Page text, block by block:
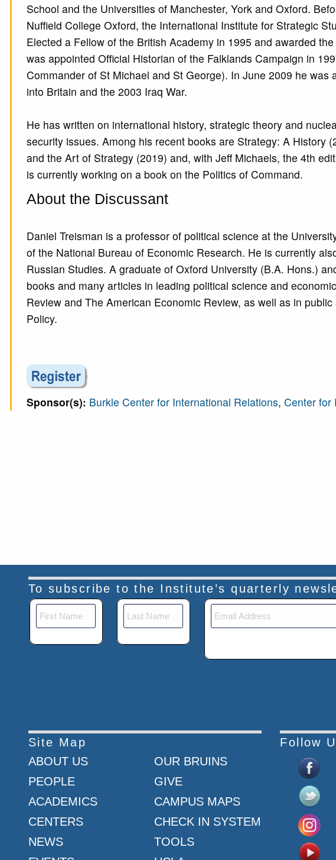
School and the Universities of Manchester, York and Oxford.
Nuffield College Oxford, the International Institute for Strategic
Elected a Fellow of the British Academy in 1995 and awarded
was appointed Official Historian of the Falklands Campaign in
Commander of St Michael and St George). In June 2009 he
into Britain and the 2003 Iraq War.
He has written on international history, strategic theory and
security issues. Among his recent books are Strategy: A History
and the Art of Strategy (2019) and, with Jeff Michaels, the 4th
is currently working on a book on the Politics of Command.
About the Discussant
Daniel Treisman is a professor of political science at the
of the National Bureau of Economic Research. He is currently
Russian Studies. A graduate of Oxford University (B.A. Hons.)
books and many articles in leading political science and
Review and The American Economic Review, as well as in
Policy.
Sponsor(s): Burkle Center for International Relations, Center for
To subscribe to the Institute’s quarterly
Site Map
ABOUT US
PEOPLE
ACADEMICS
CENTERS
NEWS
OUR BRUINS
GIVE
CAMPUS MAPS
CHECK IN SYSTEM
TOOLS
Follow